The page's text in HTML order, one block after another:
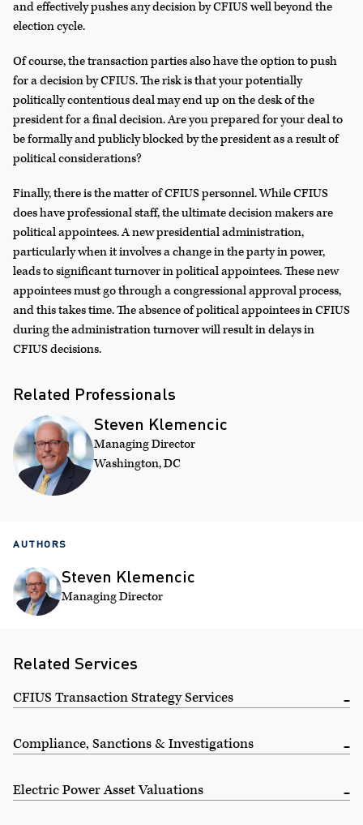
and effectively pushes any decision by CFIUS well beyond the
election cycle.
Of course, the transaction parties also have the option to push
for a decision by CFIUS. The risk is that your potentially
politically contentious deal may end up on the desk of the
president for a final decision. Are you prepared for your deal to
be formally and publicly blocked by the president as a result of
political considerations?
Finally, there is the matter of CFIUS personnel. While CFIUS
does have professional staff, the ultimate decision makers are
political appointees. A new presidential administration,
particularly when it involves a change in the party in power,
leads to significant turnover in political appointees. These new
appointees must go through a congressional approval process,
and this takes time. The absence of political appointees in CFIUS
during the administration turnover will result in delays in
CFIUS decisions.
Related Professionals
Steven Klemencic
Managing Director
Washington, DC
AUTHORS
Steven Klemencic
Managing Director
Related Services
CFIUS Transaction Strategy Services
Compliance, Sanctions & Investigations
Electric Power Asset Valuations